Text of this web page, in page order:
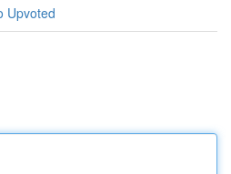
Upvoted